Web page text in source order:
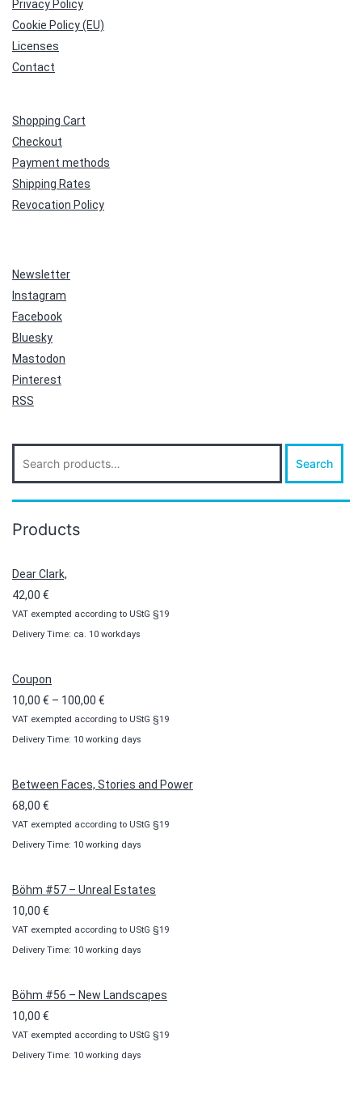
Privacy Policy
Cookie Policy (EU)
Licenses
Contact
Shopping Cart
Checkout
Payment methods
Shipping Rates
Revocation Policy
Newsletter
Instagram
Facebook
Bluesky
Mastodon
Pinterest
RSS
Search
for:
Search
Products
Dear Clark,
42,00 €
VAT exempted according to UStG §19
Delivery Time: ca. 10 workdays
Coupon
10,00 € – 100,00 €
range:
10,00 €
100,00 €
VAT exempted according to UStG §19
Delivery Time: 10 working days
Between Faces, Stories and Power
68,00 €
VAT exempted according to UStG §19
Delivery Time: 10 working days
Böhm #57 – Unreal Estates
10,00 €
VAT exempted according to UStG §19
Delivery Time: 10 working days
Böhm #56 – New Landscapes
10,00 €
VAT exempted according to UStG §19
Delivery Time: 10 working days